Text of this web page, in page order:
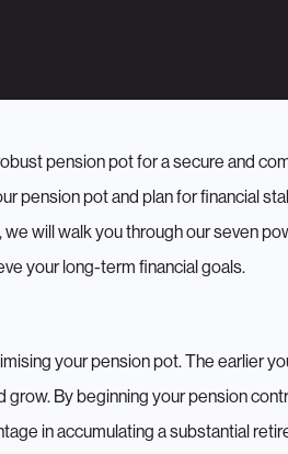
pension pot for a secure and
pension pot and plan for financial
will walk you through our seven
your long-term financial goals.
your pension pot. The earlier
By beginning your pension
in accumulating a substantial